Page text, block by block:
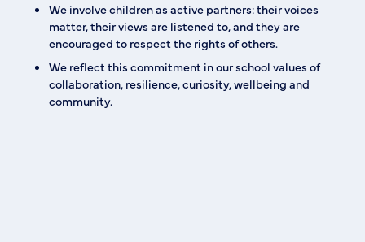
We involve children as active partners: their voices
matter, their views are listened to, and they are
encouraged to respect the rights of others.
We reflect this commitment in our school values of
collaboration, resilience, curiosity, wellbeing and
community.